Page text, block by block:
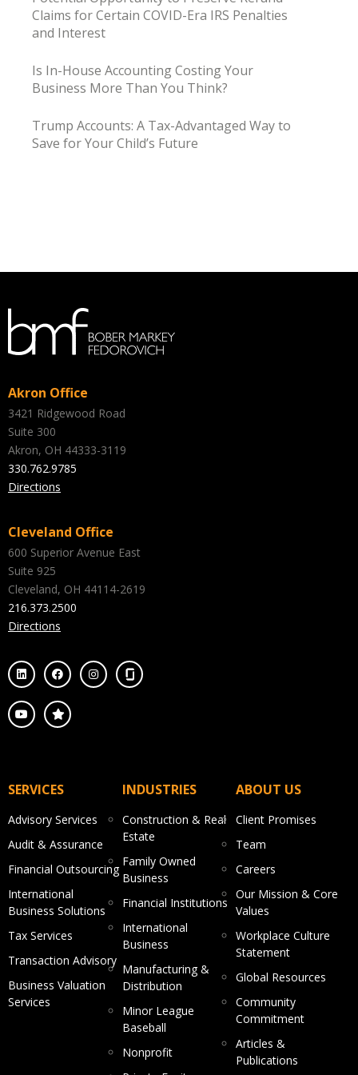
Claims for Certain COVID-Era IRS Penalties
and Interest
Is In-House Accounting Costing Your
Business More Than You Think?
Trump Accounts: A Tax-Advantaged Way to
Save for Your Child’s Future
Akron Office
3421 Ridgewood Road
Suite 300
Akron, OH 44333-3119
330.762.9785
Directions
Cleveland Office
600 Superior Avenue East
Suite 925
Cleveland, OH 44114-2619
216.373.2500
Directions
SERVICES
Advisory Services
Audit & Assurance
Financial Outsourcing
International
Business Solutions
Tax Services
Transaction Advisory
Business Valuation
Services
INDUSTRIES
Construction & Real
Estate
Family Owned
Business
Financial Institutions
International
Business
Manufacturing &
Distribution
Minor League
Baseball
Nonprofit
ABOUT US
Client Promises
Team
Careers
Our Mission & Core
Values
Workplace Culture
Statement
Global Resources
Community
Commitment
Articles &
Publications